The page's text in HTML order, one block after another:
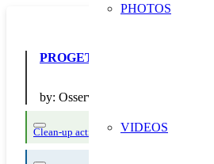
PHOTOS
VIDEOS
PROGETTO “Un logo per il
by: Osservatorio Ambientale
Clean-up actions